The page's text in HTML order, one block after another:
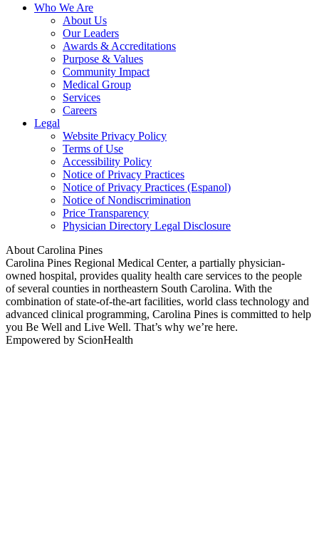
Who We Are
About Us
Our Leaders
Awards & Accreditations
Purpose & Values
Community Impact
Medical Group
Services
Careers
Legal
Website Privacy Policy
Terms of Use
Accessibility Policy
Notice of Privacy Practices
Notice of Privacy Practices (Espanol)
Notice of Nondiscrimination
Price Transparency
Physician Directory Legal Disclosure
About Carolina Pines
Carolina Pines Regional Medical Center, a partially physician-
owned hospital, provides quality health care services to the people
of several counties in northeastern South Carolina. With the
combination of state-of-the-art facilities, world class technology and
advanced clinical programming, Carolina Pines is committed to help
you Be Well and Live Well. That’s why we’re here.
Empowered by ScionHealth